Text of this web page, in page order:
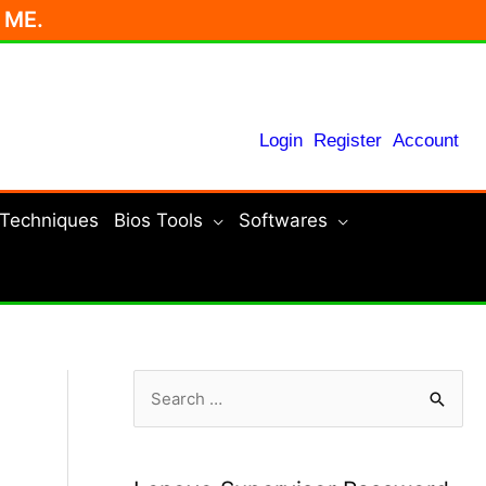
Login Register Account
Bios Tools Softwares